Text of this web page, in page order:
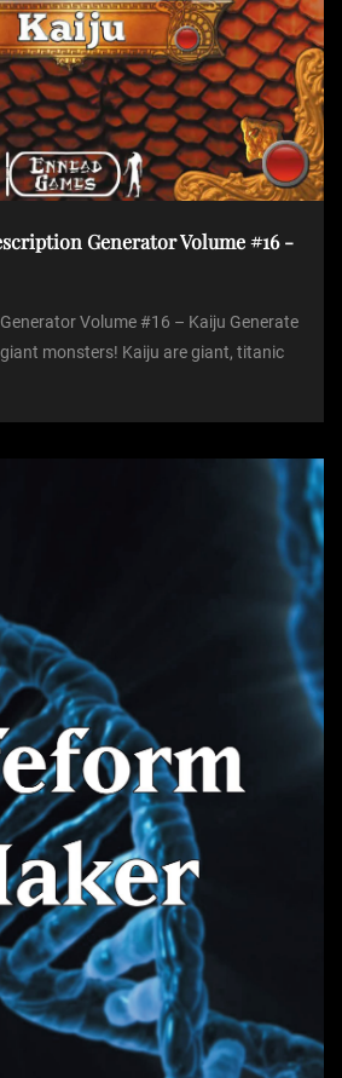
Generator Volume #16 -
Volume #16 – Kaiju Generate
monsters! Kaiju are giant, titanic